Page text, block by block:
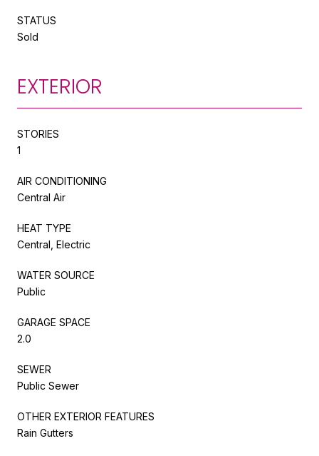
STATUS
Sold
EXTERIOR
STORIES
1
AIR CONDITIONING
Central Air
HEAT TYPE
Central, Electric
WATER SOURCE
Public
GARAGE SPACE
2.0
SEWER
Public Sewer
OTHER EXTERIOR FEATURES
Rain Gutters